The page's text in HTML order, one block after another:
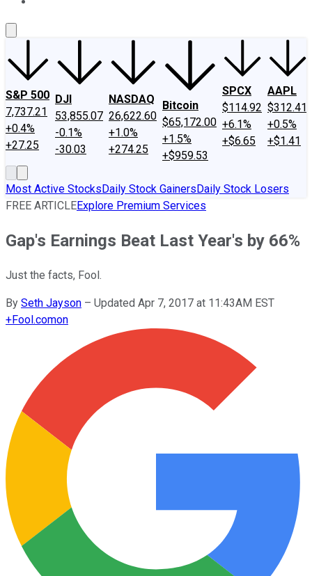
S&P 500
7,737.21
+0.4%
+27.25
DJI
53,855.07
-0.1%
-30.03
NASDAQ
26,622.60
+1.0%
+274.25
Bitcoin
$65,172.00
+1.5%
+$959.53
SPCX
$114.92
+6.1%
+$6.65
AAPL
$312.41
+0.5%
+$1.41
Most Active StocksDaily Stock GainersDaily Stock Losers
FREE ARTICLEExplore Premium Services
Gap's Earnings Beat Last Year's by 66%
Just the facts, Fool.
By Seth Jayson – Updated Apr 7, 2017 at 11:43AM EST
+Fool.comon